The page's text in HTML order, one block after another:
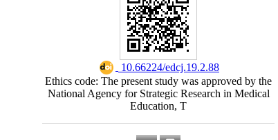
‎ 10.66224/edcj.19.2.88
Ethics code: The present study was approved by the
National Agency for Strategic Research in Medical
Education, T